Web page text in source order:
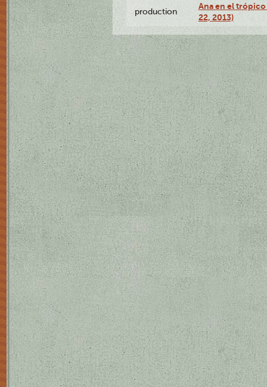
production
Ana en el
22, 2013)